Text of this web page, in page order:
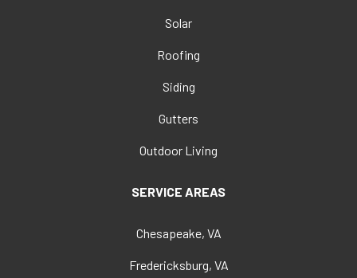
Solar
Roofing
Siding
Gutters
Outdoor Living
SERVICE AREAS
Chesapeake, VA
Fredericksburg, VA